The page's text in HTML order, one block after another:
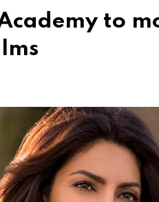
to